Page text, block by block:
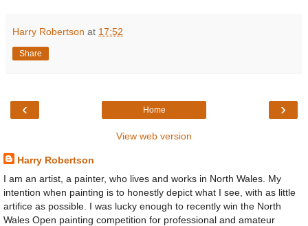
Harry Robertson at 17:52
Share
‹ ›
Home
View web version
Harry Robertson
I am an artist, a painter, who lives and works in North Wales. My
intention when painting is to honestly depict what I see, with as little
artifice as possible. I was lucky enough to recently win the North
Wales Open painting competition for professional and amateur